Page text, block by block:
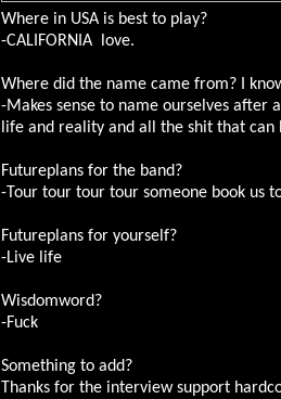
Where in USA is best to play?
-CALIFORNIA love.
Where did the name came from? I
-Makes sense to name ourselves after
life and reality and all the shit that can
Futureplans for the band?
-Tour tour tour tour someone book us
Futureplans for yourself?
-Live life
Wisdomword?
-Fuck
Something to add?
Thanks for the interview support